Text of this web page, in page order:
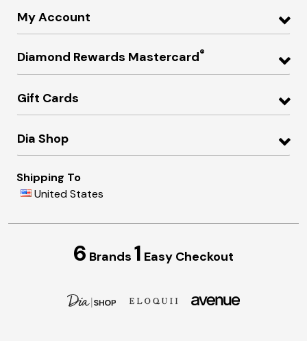
My Account
Diamond Rewards Mastercard®
Gift Cards
Dia Shop
Shipping To
United States
6 Brands 1 Easy Checkout